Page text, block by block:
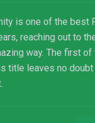
is one of the best
reaching out to
way. The first
title leaves no doubt